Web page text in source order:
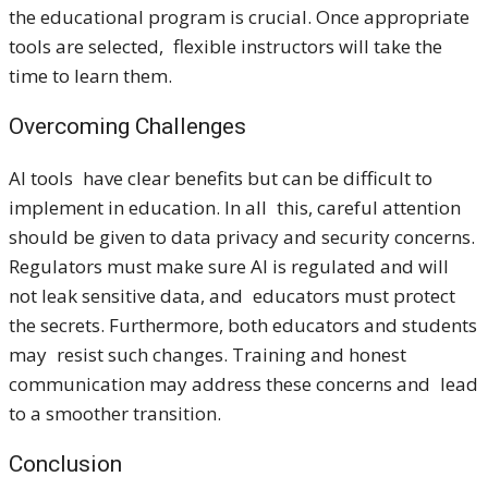
the educational program is crucial. Once appropriate
tools are selected, flexible instructors will take the
time to learn them.
Overcoming Challenges
AI tools have clear benefits but can be difficult to
implement in education. In all this, careful attention
should be given to data privacy and security concerns.
Regulators must make sure AI is regulated and will
not leak sensitive data, and educators must protect
the secrets. Furthermore, both educators and students
may resist such changes. Training and honest
communication may address these concerns and lead
to a smoother transition.
Conclusion